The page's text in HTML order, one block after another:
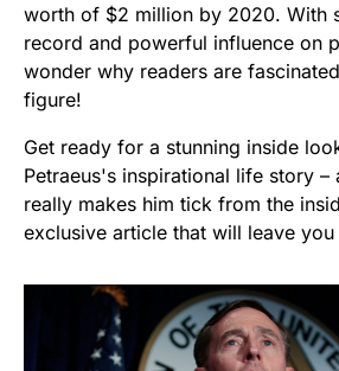
worth of $2 million by 2020. With
record and powerful influence on
wonder why readers are
figure!
Get ready for a stunning inside
Petraeus's inspirational life story
really makes him tick from the
exclusive article that will leave you